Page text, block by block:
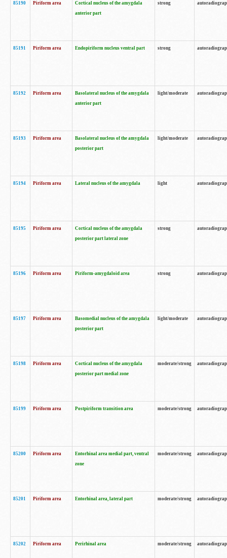
85190 Piriform area
Cortical nucleus of the amygdala
anterior part
strong
85191 Piriform area Endopiriform nucleus ventral part strong
85192 Piriform area
Basolateral nucleus of the amygdala
anterior part
light/moderate
85193 Piriform area
Basolateral nucleus of the amygdala
posterior part
light/moderate
85194 Piriform area Lateral nucleus of the amygdala light
85195 Piriform area
Cortical nucleus of the amygdala
posterior part lateral zone
strong
85196 Piriform area Piriform-amygdaloid area strong
85197 Piriform area
Basomedial nucleus of the amygdala
posterior part
light/moderate
85198 Piriform area
Cortical nucleus of the amygdala
posterior part medial zone
moderate/strong
85199 Piriform area Postpiriform transition area moderate/strong
85200 Piriform area
Entorhinal area medial part, ventral
zone
moderate/strong
85201 Piriform area Entorhinal area, lateral part moderate/strong
85202 Piriform area Perirhinal area moderate/strong